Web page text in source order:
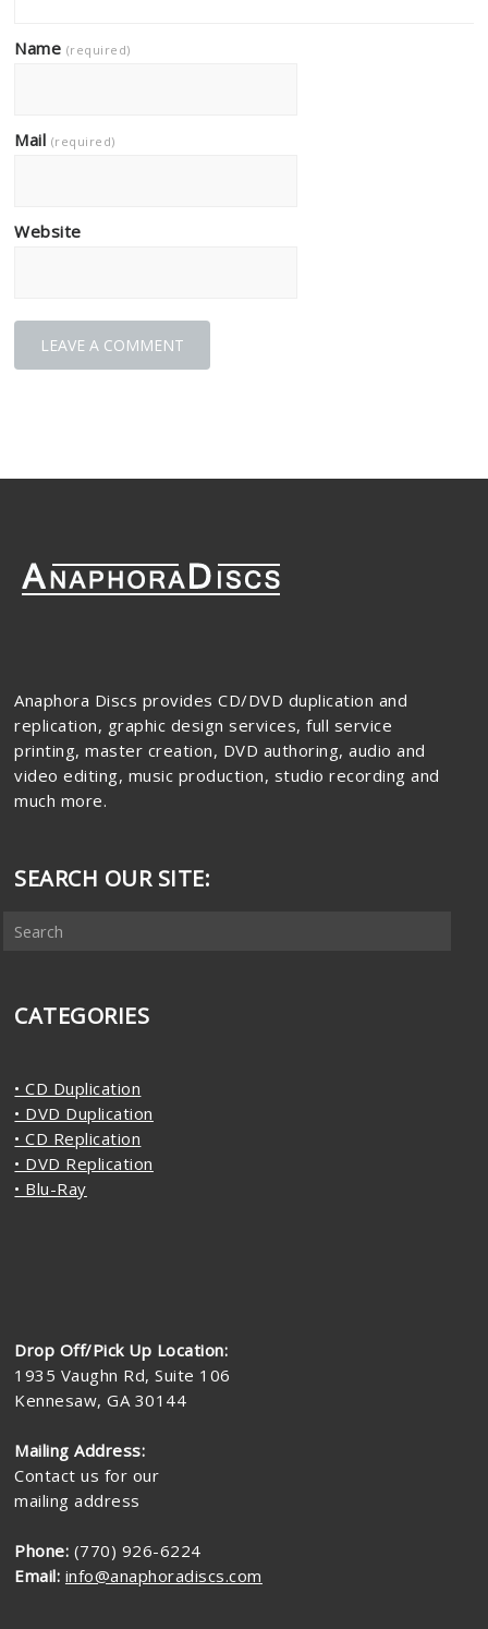
Name (required)
Mail (required)
Website
Anaphora Discs provides CD/DVD duplication and
replication, graphic design services, full service
printing, master creation, DVD authoring, audio and
video editing, music production, studio recording and
much more.
SEARCH OUR SITE:
CATEGORIES
• CD Duplication
• DVD Duplication
• CD Replication
• DVD Replication
• Blu-Ray
Drop Off/Pick Up Location:
1935 Vaughn Rd, Suite 106
Kennesaw, GA 30144
Mailing Address:
Contact us for our
mailing address
Phone: (770) 926-6224
Email: info@anaphoradiscs.com